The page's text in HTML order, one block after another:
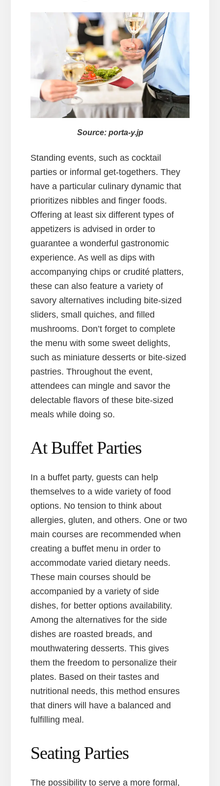
Source: porta-y.jp
Standing events, such as cocktail
parties or informal get-togethers. They
have a particular culinary dynamic that
prioritizes nibbles and finger foods.
Offering at least six different types of
appetizers is advised in order to
guarantee a wonderful gastronomic
experience. As well as dips with
accompanying chips or crudité platters,
these can also feature a variety of
savory alternatives including bite-sized
sliders, small quiches, and filled
mushrooms. Don’t forget to complete
the menu with some sweet delights,
such as miniature desserts or bite-sized
pastries. Throughout the event,
attendees can mingle and savor the
delectable flavors of these bite-sized
meals while doing so.
At Buffet Parties
In a buffet party, guests can help
themselves to a wide variety of food
options. No tension to think about
allergies, gluten, and others. One or two
main courses are recommended when
creating a buffet menu in order to
accommodate varied dietary needs.
These main courses should be
accompanied by a variety of side
dishes, for better options availability.
Among the alternatives for the side
dishes are roasted breads, and
mouthwatering desserts. This gives
them the freedom to personalize their
plates. Based on their tastes and
nutritional needs, this method ensures
that diners will have a balanced and
fulfilling meal.
Seating Parties
The possibility to serve a more formal,